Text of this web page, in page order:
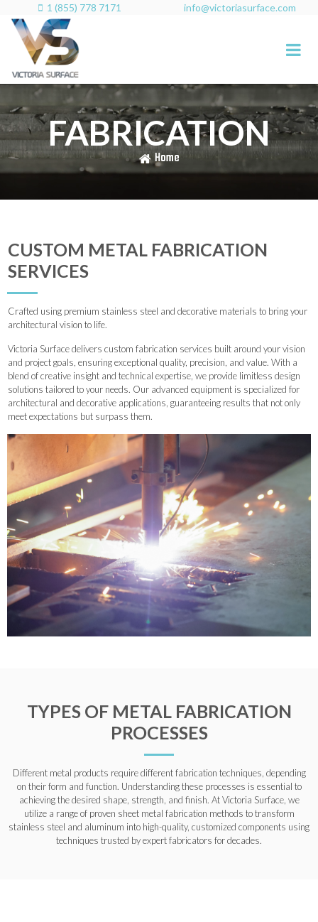
 1 (855) 778 7171 info@victoriasurface.com
FABRICATION
Home
CUSTOM METAL FABRICATION
SERVICES
Crafted using premium stainless steel and decorative materials to bring your
architectural vision to life.
Victoria Surface delivers custom fabrication services built around your vision
and project goals, ensuring exceptional quality, precision, and value. With a
blend of creative insight and technical expertise, we provide limitless design
solutions tailored to your needs. Our advanced equipment is specialized for
architectural and decorative applications, guaranteeing results that not only
meet expectations but surpass them.
TYPES OF METAL FABRICATION
PROCESSES
Different metal products require different fabrication techniques, depending
on their form and function. Understanding these processes is essential to
achieving the desired shape, strength, and finish. At Victoria Surface, we
utilize a range of proven sheet metal fabrication methods to transform
stainless steel and aluminum into high-quality, customized components using
techniques trusted by expert fabricators for decades.